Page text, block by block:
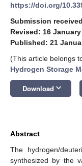
https://doi.org/
Submission
Revised: 16 January
Published: 21
(This article belongs
Hydrogen Storage
Download keyboard_arrow_down
Abstract
The hydrogen/
synthesized by the